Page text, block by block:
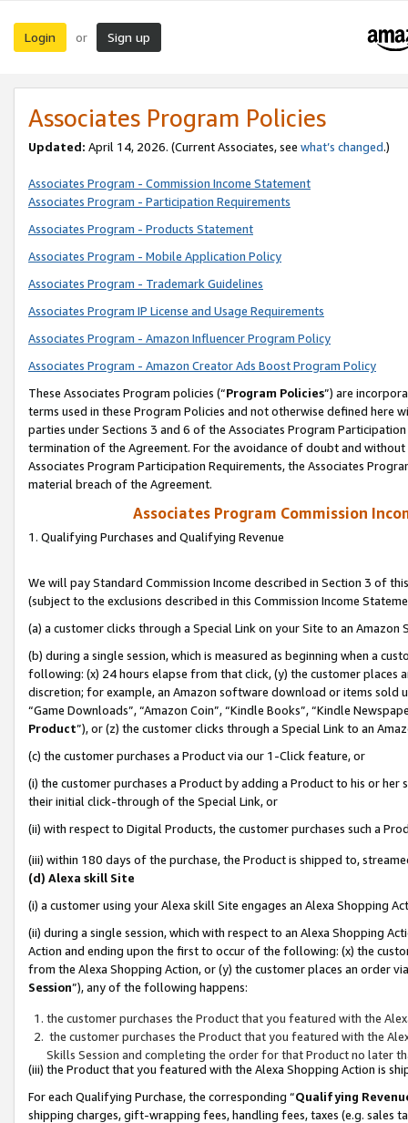
Login or Sign up
Associates Program Policies
Updated: April 14, 2026. (Current Associates, see what’s changed.)
Associates Program - Commission Income Statement
Associates Program - Participation Requirements
Associates Program - Products Statement
Associates Program - Mobile Application Policy
Associates Program - Trademark Guidelines
Associates Program IP License and Usage Requirements
Associates Program - Amazon Influencer Program Policy
Associates Program - Amazon Creator Ads Boost Program Policy
These Associates Program policies (“Program Policies”) are
terms used in these Program Policies and not otherwise defined
parties under Sections 3 and 6 of the Associates Program
termination of the Agreement. For the avoidance of doubt and
Associates Program Participation Requirements, the Associates
material breach of the Agreement.
Associates Program Commission
1. Qualifying Purchases and Qualifying Revenue
We will pay Standard Commission Income described in Section 3 of
(subject to the exclusions described in this Commission Income
(a) a customer clicks through a Special Link on your Site to an Amazon
(b) during a single session, which is measured as beginning when a
following: (x) 24 hours elapse from that click, (y) the customer
discretion; for example, an Amazon software download or items sold
“Game Downloads”, “Amazon Coin”, “Kindle Books”, “Kindle
Product”), or (z) the customer clicks through a Special Link to an
(c) the customer purchases a Product via our 1-Click feature, or
(i) the customer purchases a Product by adding a Product to his or
their initial click-through of the Special Link, or
(ii) with respect to Digital Products, the customer purchases such a
(iii) within 180 days of the purchase, the Product is shipped to,
(d) Alexa skill Site
(i) a customer using your Alexa skill Site engages an Alexa Shopping
(ii) during a single session, which with respect to an Alexa Shopping
Action and ending upon the first to occur of the following: (x) the
from the Alexa Shopping Action, or (y) the customer places an order
Session”), any of the following happens:
the customer purchases the Product that you featured with the
the customer purchases the Product that you featured with the
Skills Session and completing the order for that Product no later
(iii) the Product that you featured with the Alexa Shopping Action is
For each Qualifying Purchase, the corresponding “Qualifying
shipping charges, gift-wrapping fees, handling fees, taxes (e.g. sales